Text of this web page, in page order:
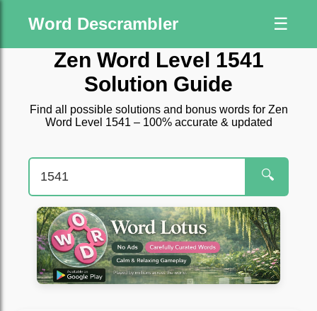
Word Descrambler ☰
Zen Word Level 1541
Solution Guide
Find all possible solutions and bonus words for Zen
Word Level 1541 – 100% accurate & updated
🔍